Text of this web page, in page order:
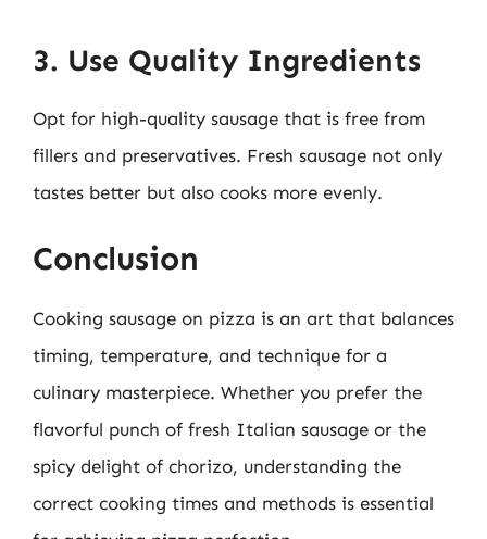
3. Use Quality Ingredients
Opt for high-quality sausage that is free from
fillers and preservatives. Fresh sausage not only
tastes better but also cooks more evenly.
Conclusion
Cooking sausage on pizza is an art that balances
timing, temperature, and technique for a
culinary masterpiece. Whether you prefer the
flavorful punch of fresh Italian sausage or the
spicy delight of chorizo, understanding the
correct cooking times and methods is essential